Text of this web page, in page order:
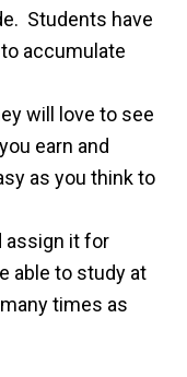
Students have
accumulate
will love to see
earn and
as you think to
assign it for
able to study at
times as